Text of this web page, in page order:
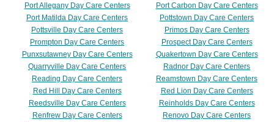
Port Allegany Day Care Centers
Port Carbon Day Care Centers
Port Matilda Day Care Centers
Pottstown Day Care Centers
Pottsville Day Care Centers
Primos Day Care Centers
Prompton Day Care Centers
Prospect Day Care Centers
Punxsutawney Day Care Centers
Quakertown Day Care Centers
Quarryville Day Care Centers
Radnor Day Care Centers
Reading Day Care Centers
Reamstown Day Care Centers
Red Hill Day Care Centers
Red Lion Day Care Centers
Reedsville Day Care Centers
Reinholds Day Care Centers
Renfrew Day Care Centers
Renovo Day Care Centers